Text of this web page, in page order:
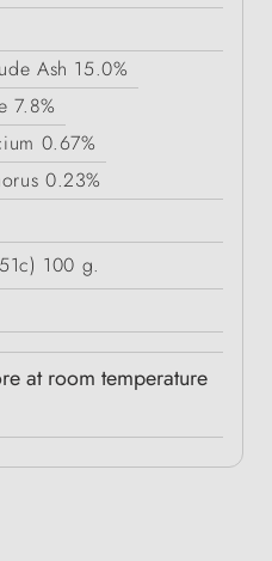
Ash 15.0%
7.8%
0.67%
0.23%
100 g.
at room temperature